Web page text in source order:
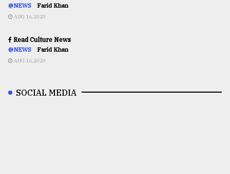
@NEWS Farid Khan
AUG 16,2020
Read Culture News
@NEWS Farid Khan
AUG 16,2020
SOCIAL MEDIA